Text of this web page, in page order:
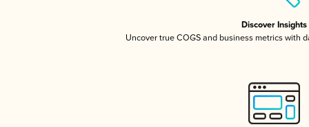
Discover Insights
Uncover true COGS and business metrics with